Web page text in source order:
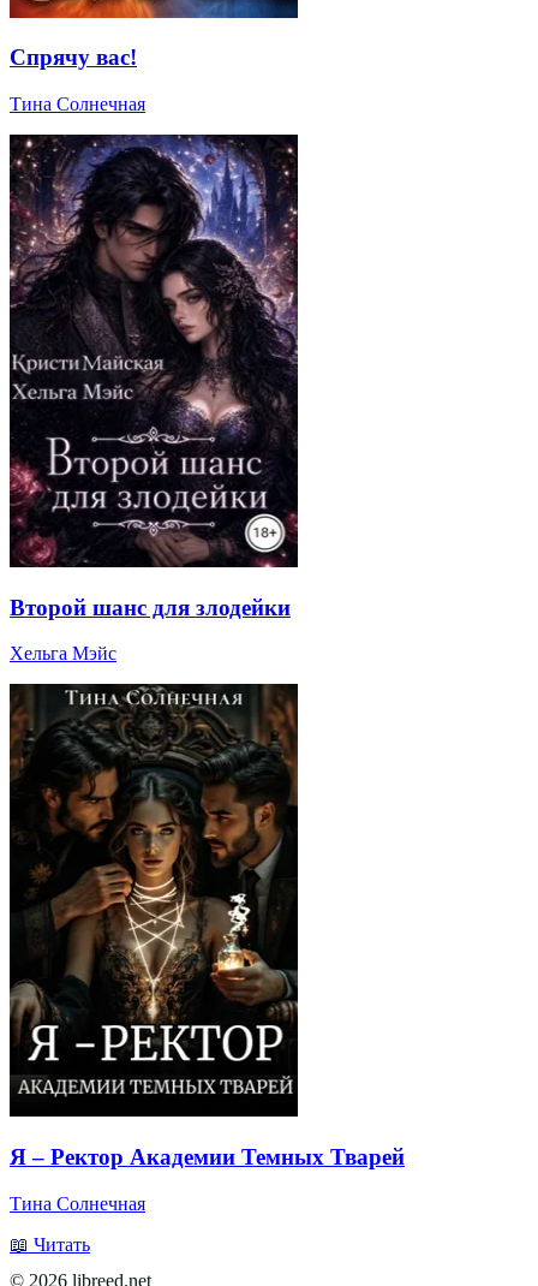
Спрячу вас!
Тина Солнечная
Второй шанс для злодейки
Хельга Мэйс
Я – Ректор Академии Темных Тварей
Тина Солнечная
📖 Читать
© 2026 libreed.net